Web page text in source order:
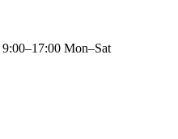
9:00–17:00 Mon–Sat